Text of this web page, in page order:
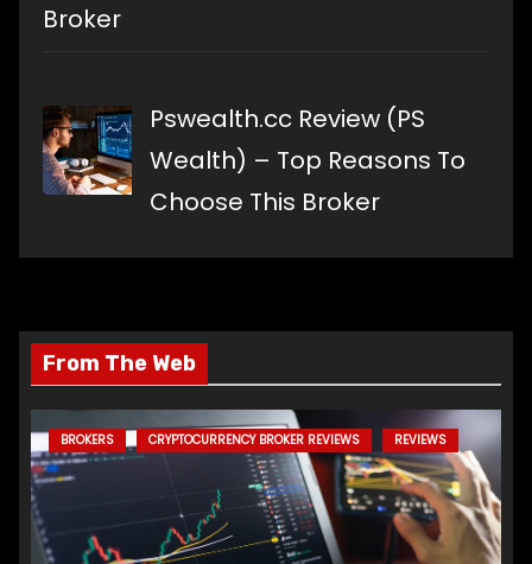
Broker
Pswealth.cc Review (PS
Wealth) – Top Reasons To
Choose This Broker
From The Web
BROKERS CRYPTOCURRENCY BROKER REVIEWS REVIEWS